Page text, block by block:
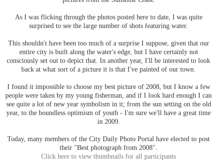
As I was flicking through the photos posted here to date, I was quite
surprised to see the large number of shots featuring water.
This shouldn't have been too much of a surprise I suppose, given that our
entire city is built along the water's edge, but I have certainly not
consciously set out to depict that. In another year, I'll be interested to look
back at what sort of a picture it is that I've painted of our town.
I found it impossible to choose my best picture of 2008, but I know a few
people were taken by my young fisherman, and if I look hard enough I can
see quite a lot of new year symbolism in it; from the sun setting on the old
year, to the boundless optimism of youth - I'm sure we'll have a great time
in 2009.
Today, many members of the City Daily Photo Portal have elected to post
their "Best photograph from 2008".
Click here to view thumbnails for all participants